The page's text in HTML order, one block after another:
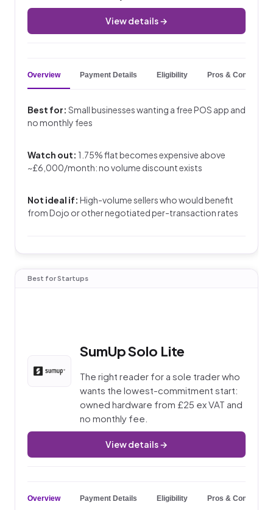
View details →
Overview Payment Details Eligibility Pros & Cons
Best for: Small businesses wanting a free POS app and
no monthly fees
Watch out: 1.75% flat becomes expensive above
~£6,000/month: no volume discount exists
Not ideal if: High-volume sellers who would benefit
from Dojo or other negotiated per-transaction rates
Best for Startups
SumUp Solo Lite
The right reader for a sole trader who
wants the lowest-commitment start:
owned hardware from £25 ex VAT and
no monthly fee.
View details →
Overview Payment Details Eligibility Pros & Cons